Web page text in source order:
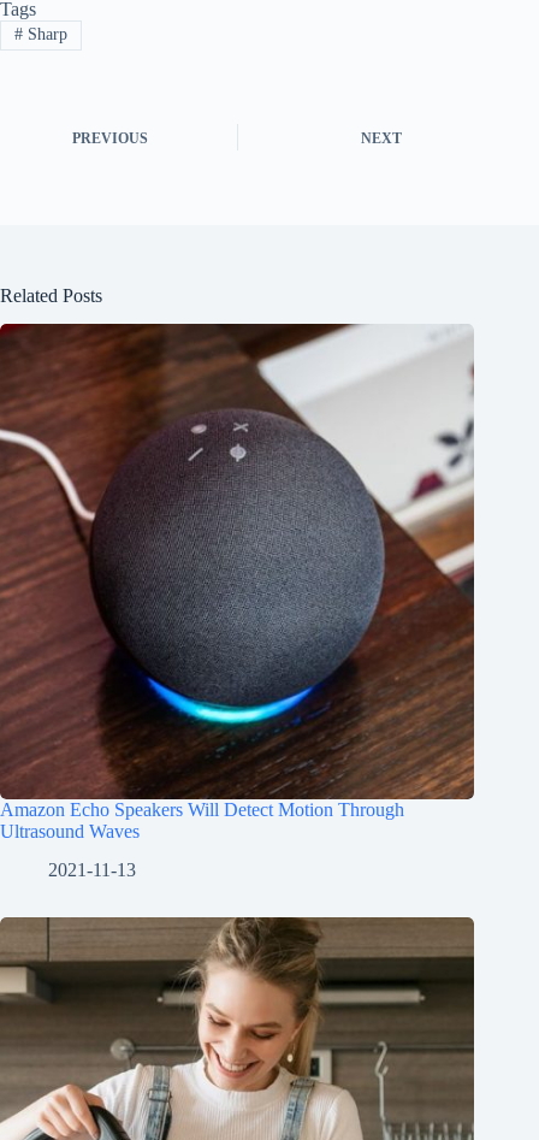
Tags
#Sharp
PREVIOUS NEXT
Related Posts
Amazon Echo Speakers Will Detect Motion Through
Ultrasound Waves
2021-11-13